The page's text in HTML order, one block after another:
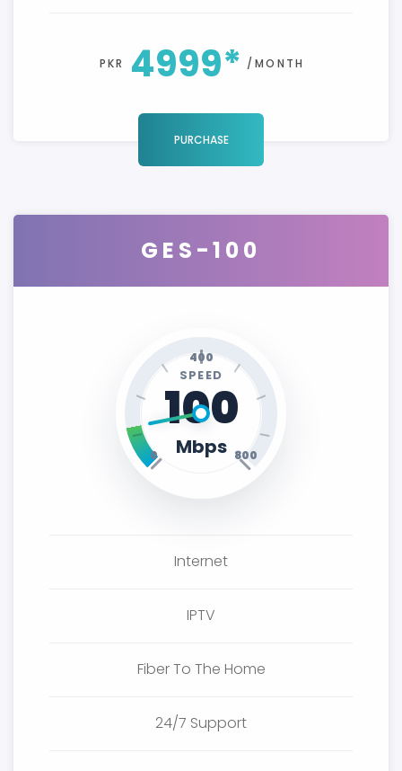
PKR 4999* /MONTH
PURCHASE
GES-100
0
400
800
SPEED
100
Mbps
Internet
IPTV
Fiber To The Home
24/7 Support